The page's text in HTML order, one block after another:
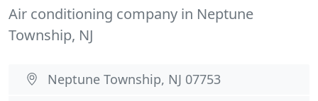
Air conditioning company in Neptune
Township, NJ
Neptune Township, NJ 07753